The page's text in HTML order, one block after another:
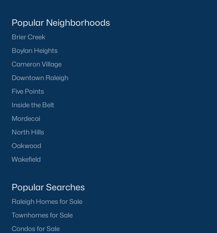
What's your home
Have a top local Realtor give you a
FREE Comparative Market Analysis
Popular Cities
Popular Neighborhoods
Brier Creek
Boylan Heights
Cameron Village
Downtown Raleigh
Five Points
Inside the Belt
Mordecai
North Hills
Oakwood
Wakefield
Popular Searches
Raleigh Homes for Sale
Townhomes for Sale
Condos for Sale